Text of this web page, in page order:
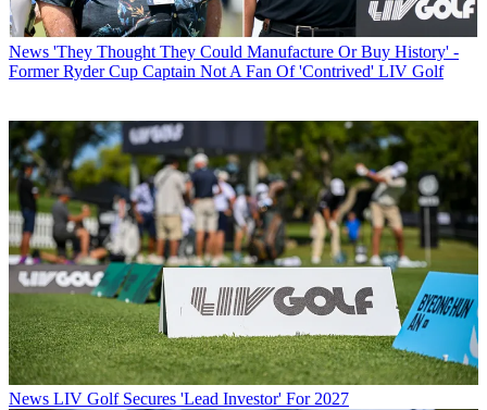
News 'They Thought They Could Manufacture Or Buy History' -
Former Ryder Cup Captain Not A Fan Of 'Contrived' LIV Golf
News LIV Golf Secures 'Lead Investor' For 2027